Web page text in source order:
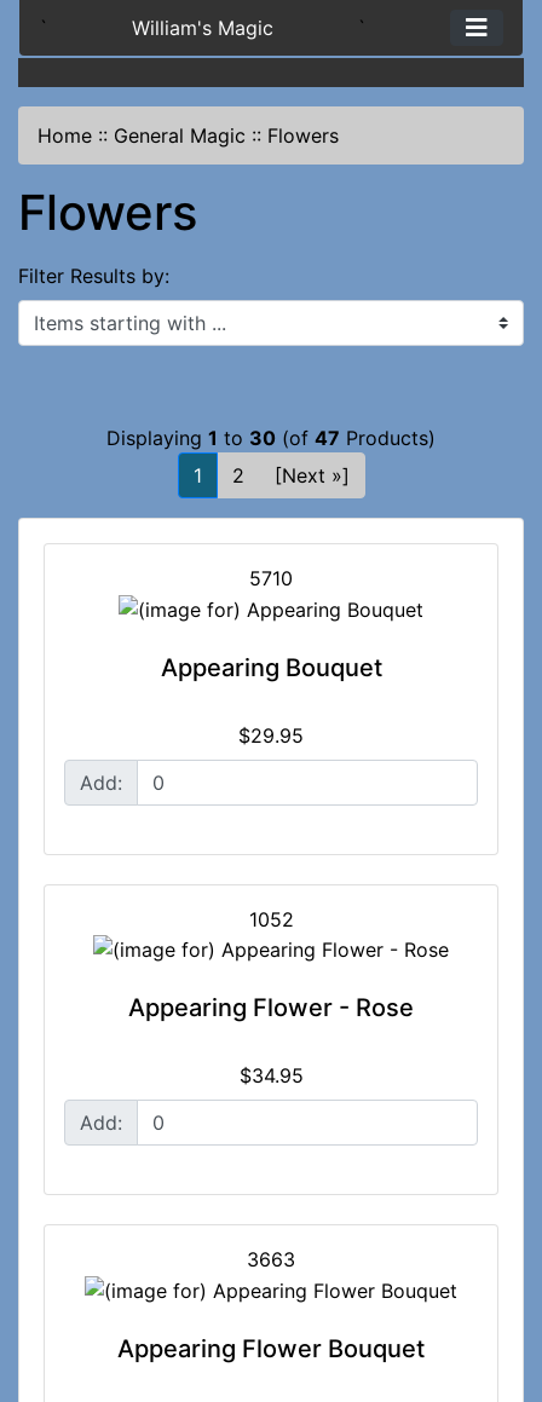
` William's Magic `
Home :: General Magic :: Flowers
Flowers
Filter Results by:
Items starting with ...
Displaying 1 to 30 (of 47 Products)
1
2 [Next »]
5710
Appearing Bouquet
$29.95
Add:
1052
Appearing Flower - Rose
$34.95
Add:
3663
Appearing Flower Bouquet